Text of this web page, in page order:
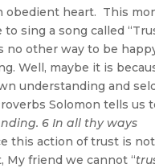
obedient heart. This
sing a song called
other way to be
Well, maybe it is
understanding and
Solomon tells us
6 In all thy ways
this action of trust is
My friend we cannot “